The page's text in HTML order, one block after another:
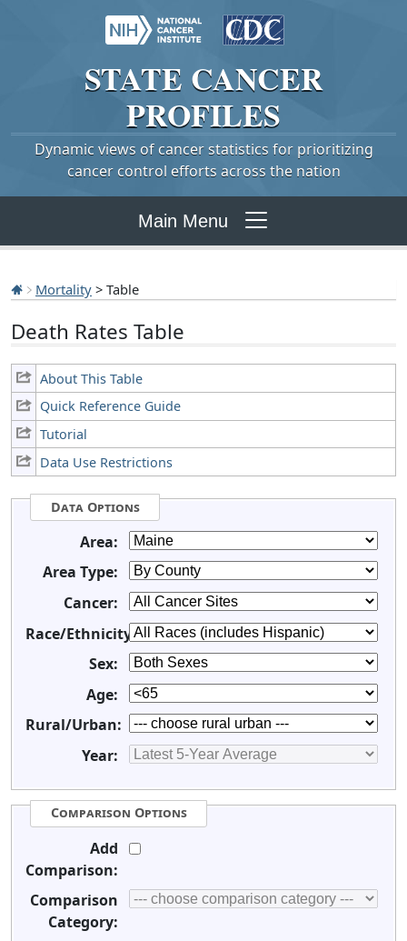
STATE CANCER
PROFILES
Dynamic views of cancer statistics for prioritizing
cancer control efforts across the nation
Main Menu
Mortality > Table
Death Rates Table
About This Table
Quick Reference Guide
Tutorial
Data Use Restrictions
Data Options
Area:
Area Type:
Cancer:
Race/Ethnicity:
Sex:
Age:
Rural/Urban:
Year:
Comparison Options
Add
Comparison:
Comparison
Category: